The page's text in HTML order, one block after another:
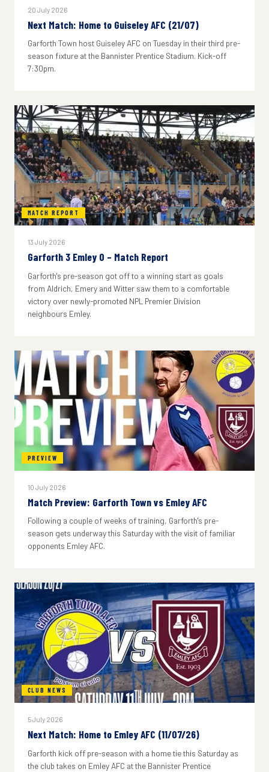
20 July 2026
Next Match: Home to Guiseley AFC (21/07)
Garforth Town host Guiseley AFC on Tuesday in their third pre-
season fixture at the Bannister Prentice Stadium. Kick-off
7:30pm.
MATCH REPORT
13 July 2026
Garforth 3 Emley 0 – Match Report
Garforth's pre-season got off to a winning start as goals
from Aldrich, Emery and Witter saw them to a comfortable
victory over newly-promoted NPL Premier Division
neighbours Emley.
PREVIEW
10 July 2026
Match Preview: Garforth Town vs Emley AFC
Following a couple of weeks of training, Garforth's pre-
season gets underway this Saturday with the visit of familiar
opponents Emley AFC.
CLUB NEWS
5 July 2026
Next Match: Home to Emley AFC (11/07/26)
Garforth kick off pre-season with a home tie this Saturday as
the club takes on Emley AFC at the Bannister Prentice